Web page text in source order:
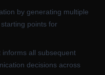
by generating multiple
points for
all subsequent
decisions across